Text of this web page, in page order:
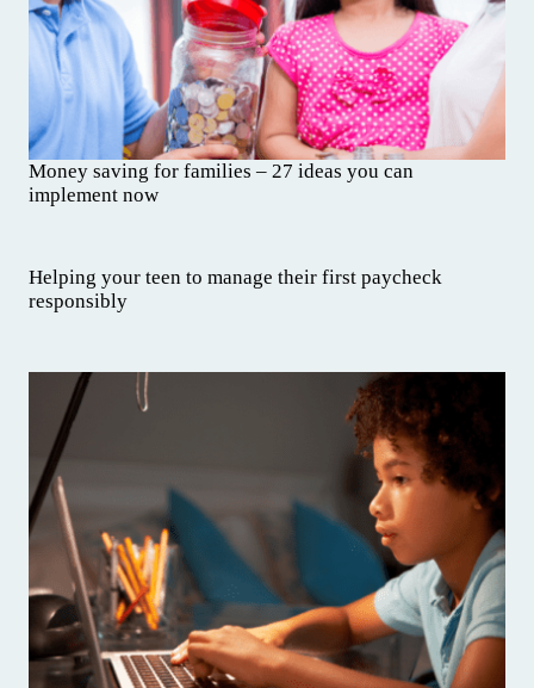
Money saving for families – 27 ideas you can
implement now
Helping your teen to manage their first paycheck
responsibly